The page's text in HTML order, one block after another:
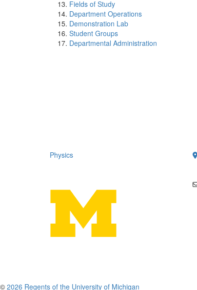
Fields of Study
Department Operations
Demonstration Lab
Student Groups
Departmental Administration
Physics
© 2026 Regents of the University of Michigan